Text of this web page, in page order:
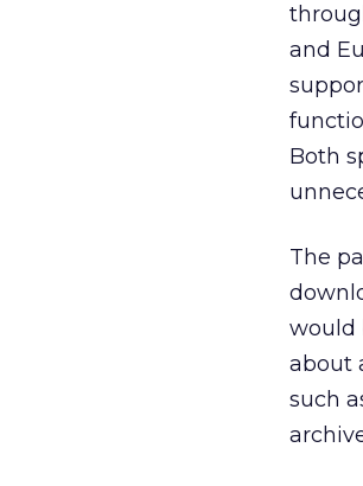
and
Both
The
would
about
such